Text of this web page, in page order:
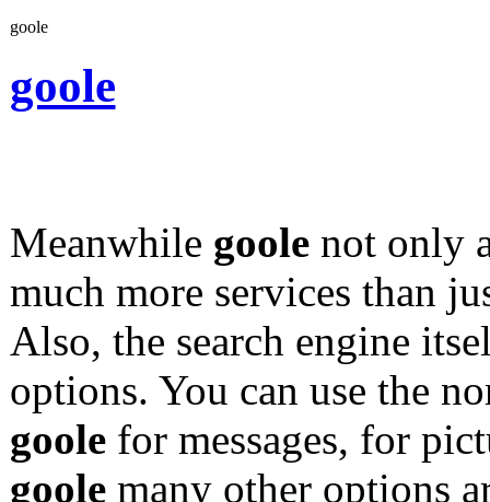
goole
goole
Meanwhile goolenot only
much more services than
Also, the search engine
options. You can use the
goolefor messages, for
goolemany other options